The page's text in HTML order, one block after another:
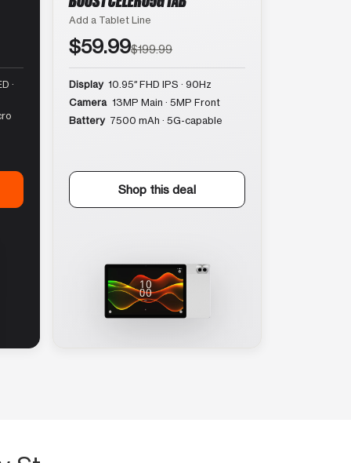
·
Add a Tablet Line
$59.99$199.99
Display 10.95″ FHD IPS · 90Hz
Camera 13MP Main · 5MP Front
Battery 7500 mAh · 5G-capable
Shop this deal